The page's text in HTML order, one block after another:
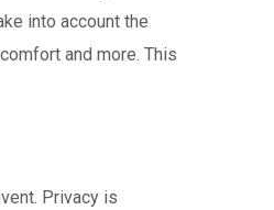
into account the
and more. This
Privacy is